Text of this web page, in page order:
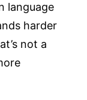
language
harder
not a